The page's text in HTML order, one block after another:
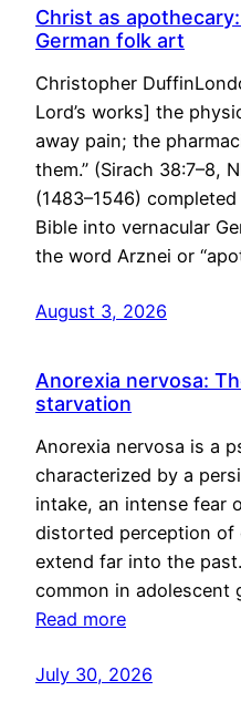
Christ as
German folk art
Christopher
Lord’s works] the
away pain; the
them.” (Sirach 38:7–8,
(1483–1546)
Bible into vernacular
the word Arznei or
August 3, 2026
Anorexia nervosa:
starvation
Anorexia nervosa is a
characterized by a
intake, an intense fear
distorted perception of
extend far into the
common in adolescent
Read more
July 30, 2026